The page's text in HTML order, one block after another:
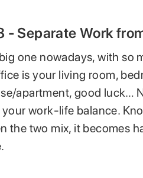
- Separate Work
one nowadays, with
is your living room,
apartment, good luck…
work-life balance.
the two mix, it becomes